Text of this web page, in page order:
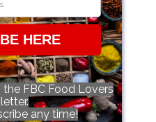
HERE
FBC Food Lovers
any time!